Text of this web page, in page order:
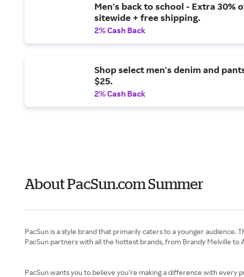
Men's back to school - Extra 30%
sitewide + free shipping.
2% Cash Back
Shop select men's denim and
$25.
2% Cash Back
About PacSun.com Summer
PacSun is a style brand that primarily caters to a younger audience.
PacSun partners with all the hottest brands, from Brandy Melville
PacSun wants you to believe you’re making a difference with